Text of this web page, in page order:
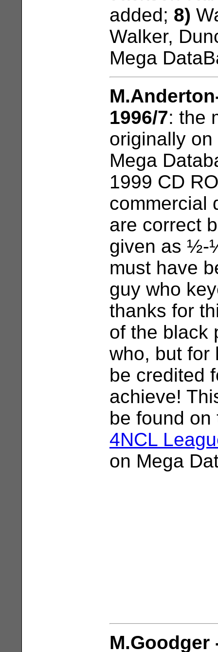
added; 8)
Walker,
Mega
1996/7: the
originally
Mega
1999 CD
commercial
are correct
given as
must have
guy who
thanks for
of the black
who, but for
be credited
achieve!
be found
4NCL
on Mega
M.Goodger